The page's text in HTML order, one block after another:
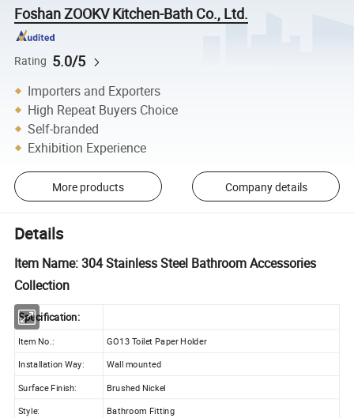
Foshan ZOOKV Kitchen-Bath Co., Ltd.
Rating 5.0/5
Importers and Exporters
High Repeat Buyers Choice
Self-branded
Exhibition Experience
More products Company details
Details
Item Name: 304 Stainless Steel Bathroom Accessories
Collection
Specification:
Item No.:
GO13 Toilet Paper Holder
Installation Way:
Wall mounted
Surface Finish:
Brushed Nickel
Style:
Bathroom Fitting